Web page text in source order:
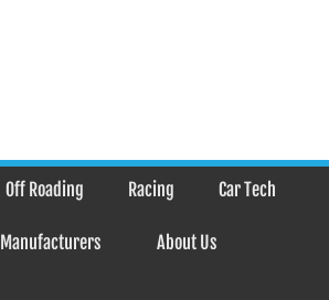
Off Roading Racing Car Tech
Manufacturers About Us